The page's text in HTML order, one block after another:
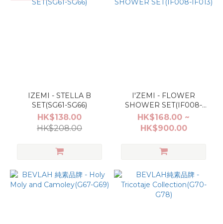
IZEMI - STELLA B
SET(SG61-SG66)
HK$138.00
HK$208.00
I'ZEMI - FLOWER
SHOWER SET(IF008-
IF013)
HK$168.00 ~
HK$900.00